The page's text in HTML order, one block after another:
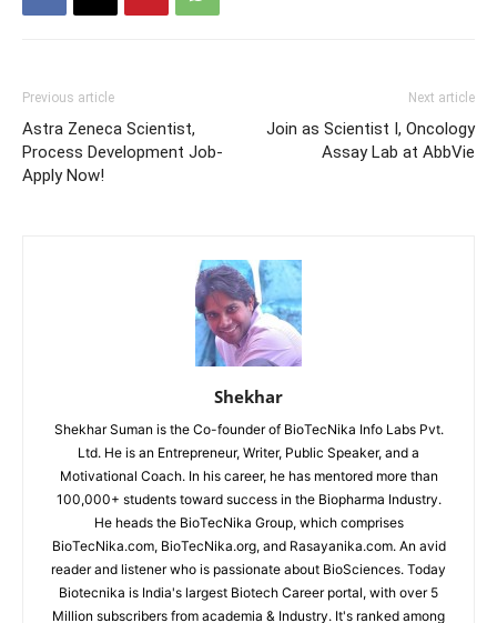
Previous article
Astra Zeneca Scientist,
Process Development Job-
Apply Now!
Next article
Join as Scientist I, Oncology
Assay Lab at AbbVie
Shekhar
Shekhar Suman is the Co-founder of BioTecNika Info Labs Pvt.
Ltd. He is an Entrepreneur, Writer, Public Speaker, and a
Motivational Coach. In his career, he has mentored more than
100,000+ students toward success in the Biopharma Industry.
He heads the BioTecNika Group, which comprises
BioTecNika.com, BioTecNika.org, and Rasayanika.com. An avid
reader and listener who is passionate about BioSciences. Today
Biotecnika is India's largest Biotech Career portal, with over 5
Million subscribers from academia & Industry. It's ranked among